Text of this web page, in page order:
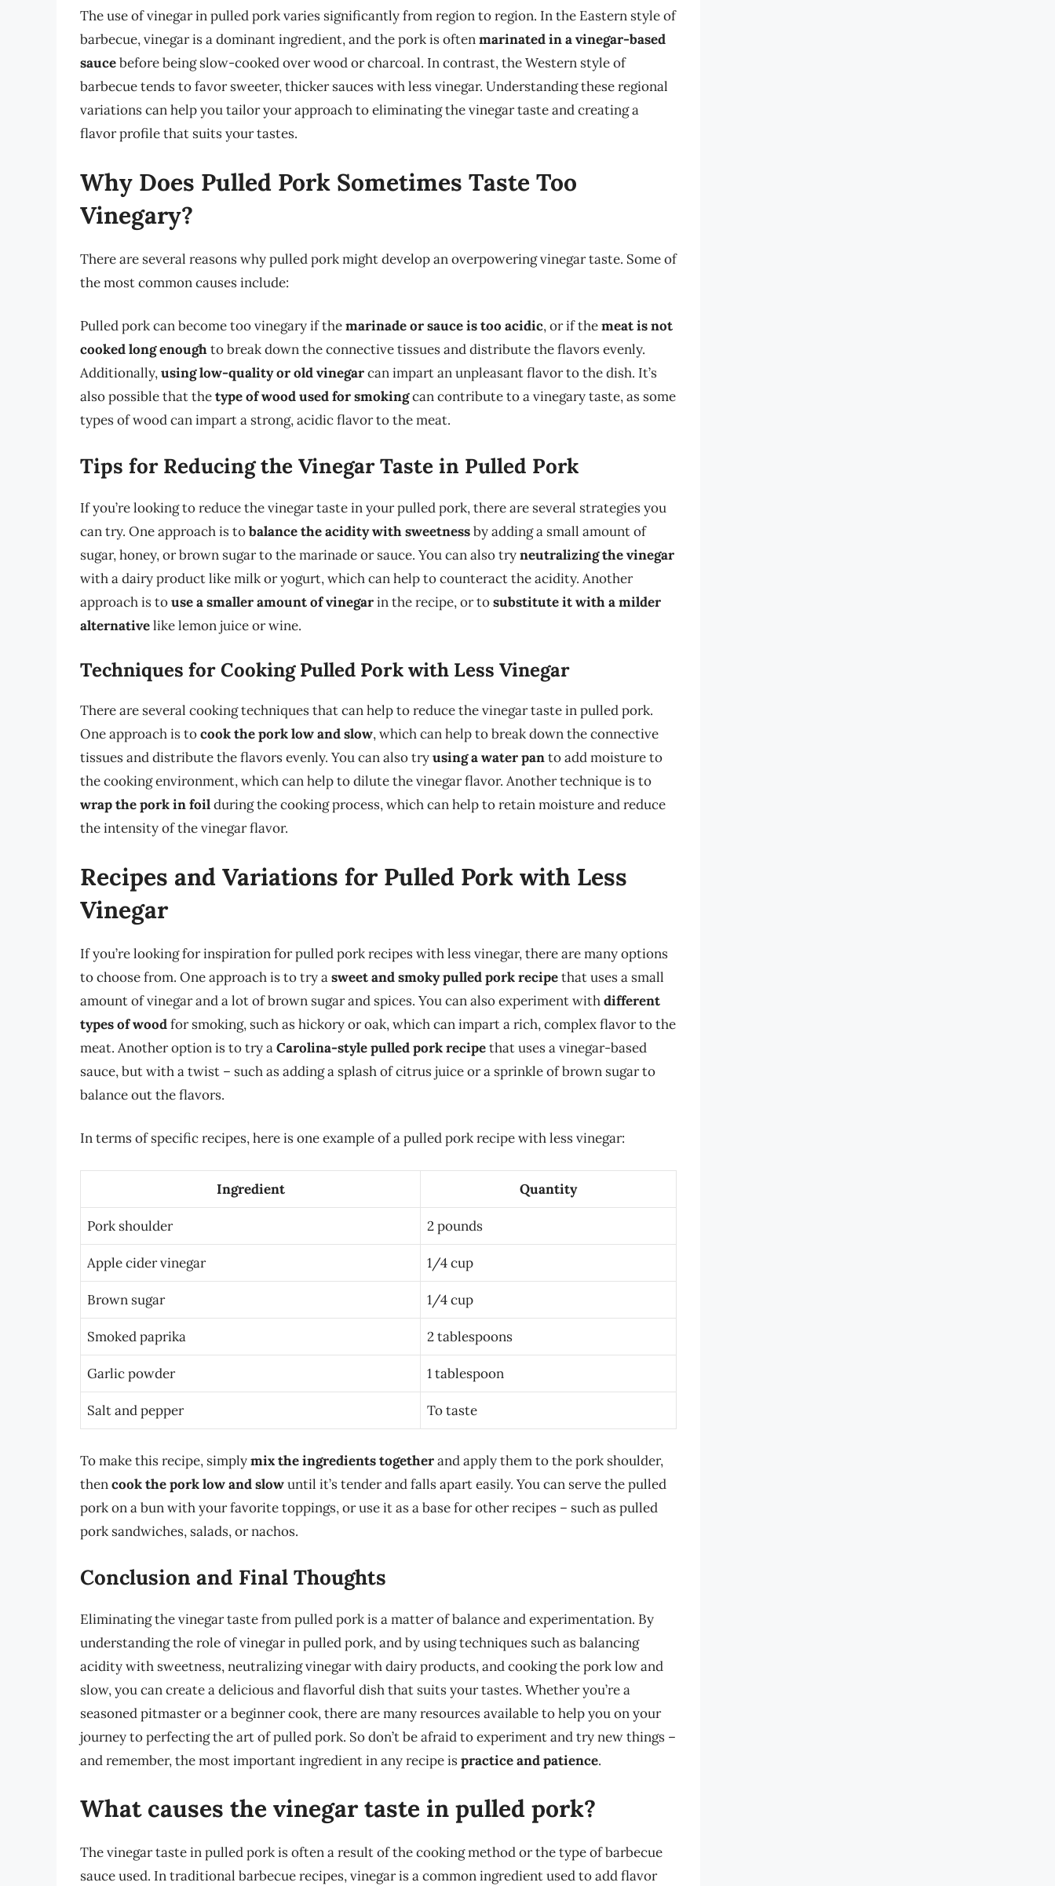
The use of vinegar in pulled pork varies significantly from region to region. In the Eastern style of
barbecue, vinegar is a dominant ingredient, and the pork is oftenmarinated in a vinegar-based
saucebefore being slow-cooked over wood or charcoal. In contrast, the Western style of
barbecue tends to favor sweeter, thicker sauces with less vinegar. Understanding these regional
variations can help you tailor your approach to eliminating the vinegar taste and creating a
flavor profile that suits your tastes.
Why Does Pulled Pork Sometimes Taste Too
Vinegary?
There are several reasons why pulled pork might develop an overpowering vinegar taste. Some of
the most common causes include:
Pulled pork can become too vinegary if themarinade or sauce is too acidic, or if themeat is not
cooked long enoughto break down the connective tissues and distribute the flavors evenly.
Additionally,using low-quality or old vinegarcan impart an unpleasant flavor to the dish. It’s
also possible that thetype of wood used for smokingcan contribute to a vinegary taste, as some
types of wood can impart a strong, acidic flavor to the meat.
Tips for Reducing the Vinegar Taste in Pulled Pork
If you’re looking to reduce the vinegar taste in your pulled pork, there are several strategies you
can try. One approach is tobalance the acidity with sweetnessby adding a small amount of
sugar, honey, or brown sugar to the marinade or sauce. You can also tryneutralizing the vinegar
with a dairy product like milk or yogurt, which can help to counteract the acidity. Another
approach is touse a smaller amount of vinegarin the recipe, or tosubstitute it with a milder
alternativelike lemon juice or wine.
Techniques for Cooking Pulled Pork with Less Vinegar
There are several cooking techniques that can help to reduce the vinegar taste in pulled pork.
One approach is tocook the pork low and slow, which can help to break down the connective
tissues and distribute the flavors evenly. You can also tryusing a water panto add moisture to
the cooking environment, which can help to dilute the vinegar flavor. Another technique is to
wrap the pork in foilduring the cooking process, which can help to retain moisture and reduce
the intensity of the vinegar flavor.
Recipes and Variations for Pulled Pork with Less
Vinegar
If you’re looking for inspiration for pulled pork recipes with less vinegar, there are many options
to choose from. One approach is to try asweet and smoky pulled pork recipethat uses a small
amount of vinegar and a lot of brown sugar and spices. You can also experiment withdifferent
types of woodfor smoking, such as hickory or oak, which can impart a rich, complex flavor to the
meat. Another option is to try aCarolina-style pulled pork recipethat uses a vinegar-based
sauce, but with a twist – such as adding a splash of citrus juice or a sprinkle of brown sugar to
balance out the flavors.
In terms of specific recipes, here is one example of a pulled pork recipe with less vinegar:
Ingredient Quantity
Pork shoulder 2 pounds
Apple cider vinegar 1/4 cup
Brown sugar 1/4 cup
Smoked paprika 2 tablespoons
Garlic powder 1 tablespoon
Salt and pepper To taste
To make this recipe, simplymix the ingredients togetherand apply them to the pork shoulder,
thencook the pork low and slowuntil it’s tender and falls apart easily. You can serve the pulled
pork on a bun with your favorite toppings, or use it as a base for other recipes – such as pulled
pork sandwiches, salads, or nachos.
Conclusion and Final Thoughts
Eliminating the vinegar taste from pulled pork is a matter of balance and experimentation. By
understanding the role of vinegar in pulled pork, and by using techniques such as balancing
acidity with sweetness, neutralizing vinegar with dairy products, and cooking the pork low and
slow, you can create a delicious and flavorful dish that suits your tastes. Whether you’re a
seasoned pitmaster or a beginner cook, there are many resources available to help you on your
journey to perfecting the art of pulled pork. So don’t be afraid to experiment and try new things –
and remember, the most important ingredient in any recipe ispractice and patience.
What causes the vinegar taste in pulled pork?
The vinegar taste in pulled pork is often a result of the cooking method or the type of barbecue
sauce used. In traditional barbecue recipes, vinegar is a common ingredient used to add flavor